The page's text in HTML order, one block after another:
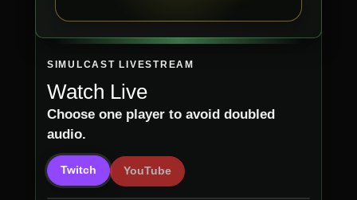
SIMULCAST LIVESTREAM
Watch Live
Choose one player to avoid doubled
audio.
Twitch YouTube